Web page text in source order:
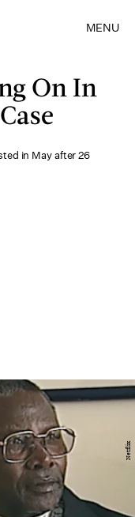
MENU
On In
in May after 26
Netflix